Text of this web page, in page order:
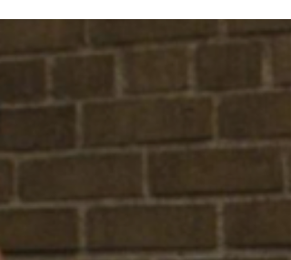
distributors are reinventing theatrical
as a shared cultural event that audiences
This Trend Matters Right Now:
Cinema Independent film distribution is